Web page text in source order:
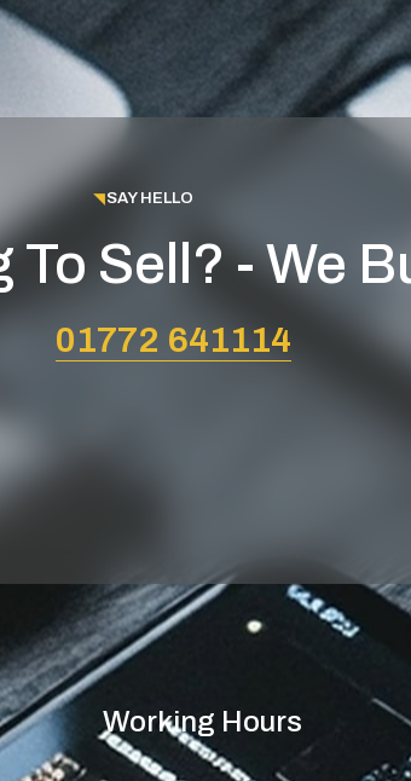
Sell? - We
SAY HELLO
01772 641114
Working Hours